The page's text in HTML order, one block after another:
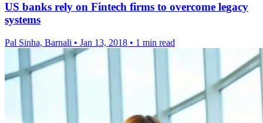
US banks rely on Fintech firms to overcome legacy
systems
Pal Sinha, Barnali • Jan 13, 2018 • 1 min read